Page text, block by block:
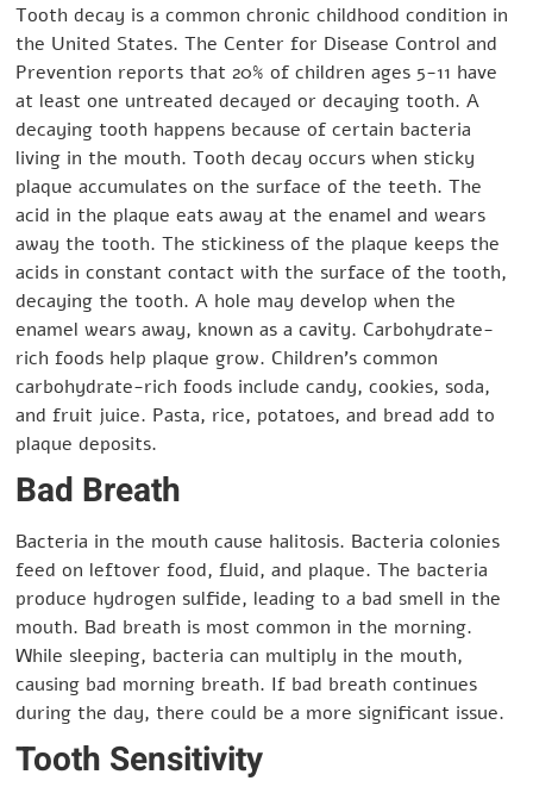
Tooth decay is a common chronic childhood condition in
the United States. The Center for Disease Control and
Prevention reports that 20% of children ages 5-11 have
at least one untreated decayed or decaying tooth. A
decaying tooth happens because of certain bacteria
living in the mouth. Tooth decay occurs when sticky
plaque accumulates on the surface of the teeth. The
acid in the plaque eats away at the enamel and wears
away the tooth. The stickiness of the plaque keeps the
acids in constant contact with the surface of the tooth,
decaying the tooth. A hole may develop when the
enamel wears away, known as a cavity. Carbohydrate-
rich foods help plaque grow. Children’s common
carbohydrate-rich foods include candy, cookies, soda,
and fruit juice. Pasta, rice, potatoes, and bread add to
plaque deposits.
Bad Breath
Bacteria in the mouth cause halitosis. Bacteria colonies
feed on leftover food, fluid, and plaque. The bacteria
produce hydrogen sulfide, leading to a bad smell in the
mouth. Bad breath is most common in the morning.
While sleeping, bacteria can multiply in the mouth,
causing bad morning breath. If bad breath continues
during the day, there could be a more significant issue.
Tooth Sensitivity